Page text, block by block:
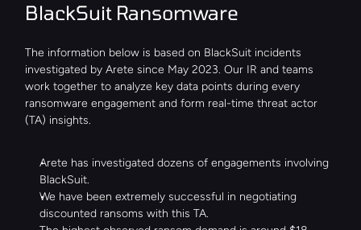
BlackSuit Ransomware
The information below is based on BlackSuit incidents
investigated by Arete since May 2023. Our IR and teams
work together to analyze key data points during every
ransomware engagement and form real-time threat actor
(TA) insights.
Arete has investigated dozens of engagements involving
BlackSuit.
We have been extremely successful in negotiating
discounted ransoms with this TA.